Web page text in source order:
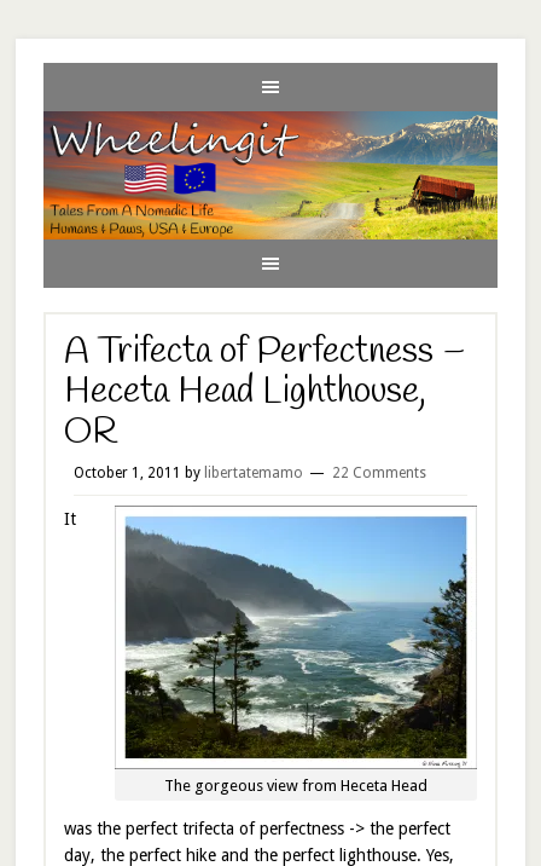
A Trifecta of Perfectness –
Heceta Head Lighthouse,
OR
October 1, 2011 by libertatemamo 22 Comments
The gorgeous view from Heceta Head
It
was the perfect trifecta of perfectness -> the perfect
day, the perfect hike and the perfect lighthouse. Yes,